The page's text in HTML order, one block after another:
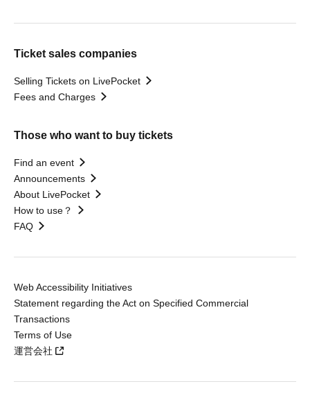
Ticket sales companies
Selling Tickets on LivePocket
Fees and Charges
Those who want to buy tickets
Find an event
Announcements
About LivePocket
How to use？
FAQ
Web Accessibility Initiatives
Statement regarding the Act on Specified Commercial
Transactions
Terms of Use
運営会社